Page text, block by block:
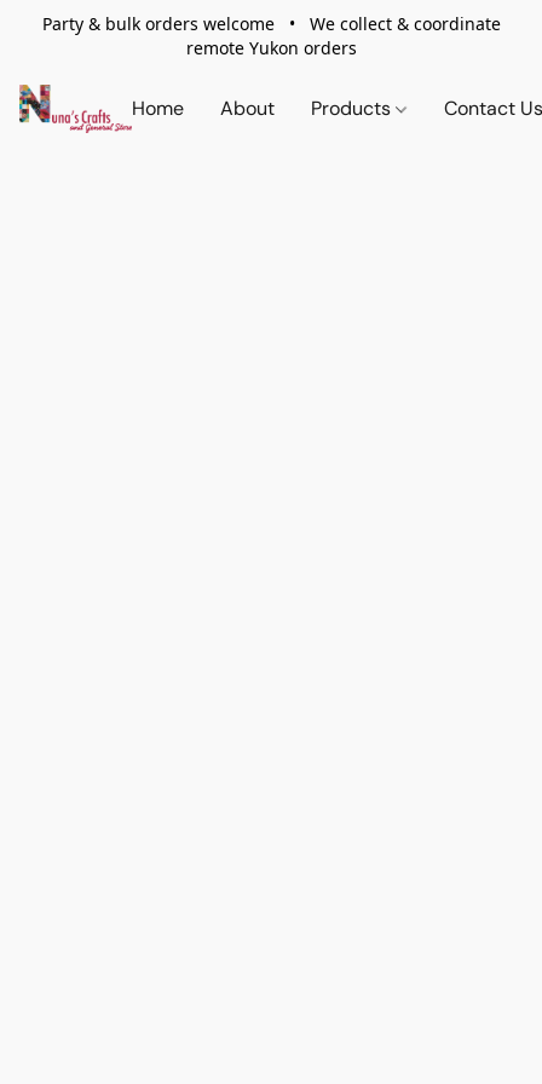
Party & bulk orders welcome • We collect & coordinate
remote Yukon orders
Home About Products Contact